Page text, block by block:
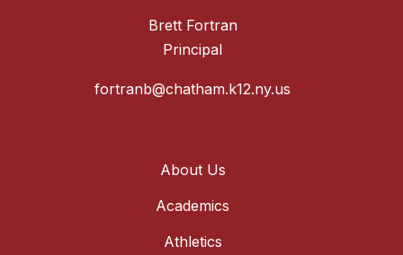
Brett Fortran
Principal
fortranb@chatham.k12.ny.us
About Us
Academics
Athletics